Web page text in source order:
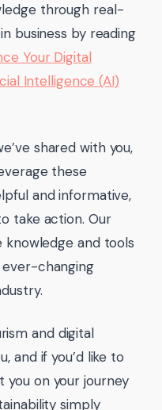
through real-
business by reading
Your Digital
Intelligence (AI)
shared with you,
these
and informative,
take action. Our
knowledge and tools
changing
and digital
and if you’d like to
you on your journey
simply